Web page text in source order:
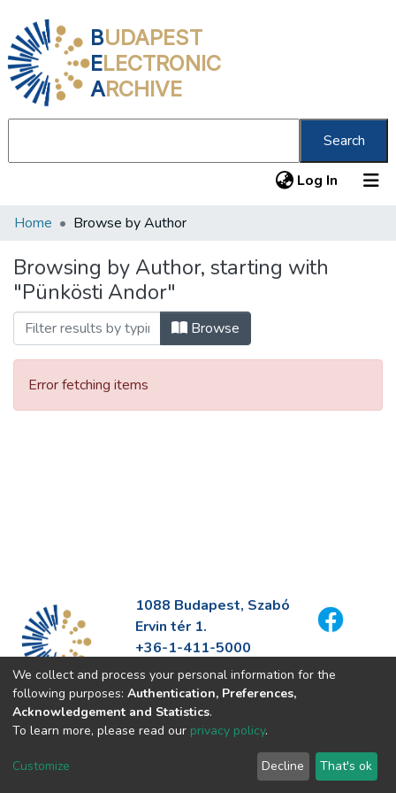
BUDAPEST
ELECTRONIC
ARCHIVE
Search
Log In (current)
Communities & Collections
All of DSpace
About us
Home Browse by Author
Browsing by Author, starting with
"Pünkösti Andor"
Browse
Error fetching items
1088 Budapest, Szabó
Ervin tér 1.
+36-1-411-5000
info@fszek.hu
https://fszek.hu
We collect and process your personal information for the
following purposes: Authentication, Preferences,
Acknowledgement and Statistics.
To learn more, please read our privacy policy.
Customize Decline That's ok